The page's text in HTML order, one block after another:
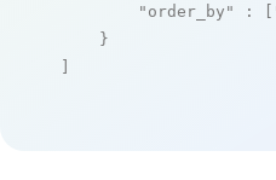
"order_by"
: [
    }
]